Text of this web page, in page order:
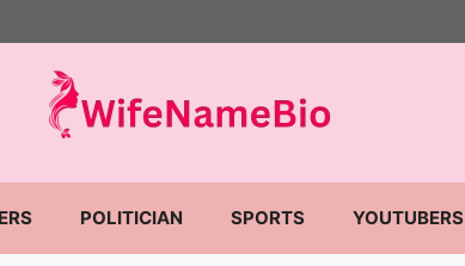
POLITICIAN SPORTS YOUTUBERS